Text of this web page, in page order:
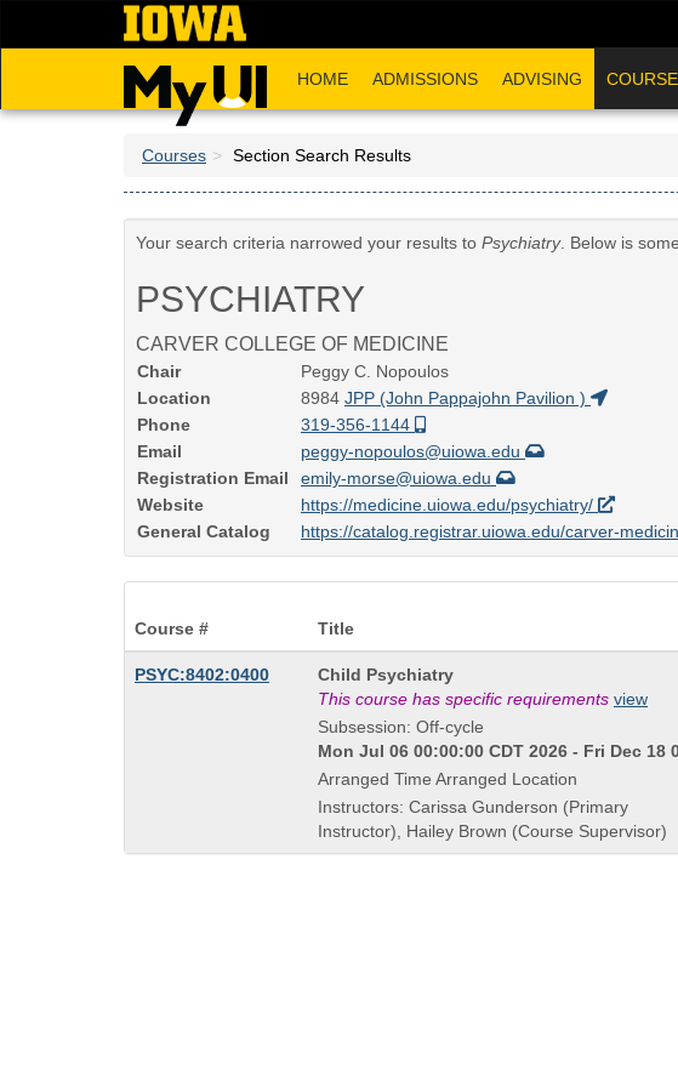
HOME ADMISSIONS ADVISING
Courses Section Search Results
Your search criteria narrowed your results to Psychiatry. Below is
PSYCHIATRY
CARVER COLLEGE OF MEDICINE
Chair
Peggy C. Nopoulos
Location
8984 JPP (John Pappajohn Pavilion )
Phone
319-356-1144
Email
peggy-nopoulos@uiowa.edu
Registration Email
emily-morse@uiowa.edu
Website
https://medicine.uiowa.edu/psychiatry/
General Catalog
https://catalog.registrar.uiowa.edu/carver-
Course #
Title
PSYC:8402:0400
Course
Title
is
Child Psychiatry
This course has specific requirements view
Subsession: Off-cycle
Mon Jul 06 00:00:00 CDT 2026 - Fri Dec 18
Arranged Time Arranged Location
Instructors: Carissa Gunderson (Primary
Instructor), Hailey Brown (Course Supervisor)